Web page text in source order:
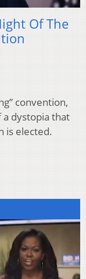
Of The
convention,
dystopia that
is elected.